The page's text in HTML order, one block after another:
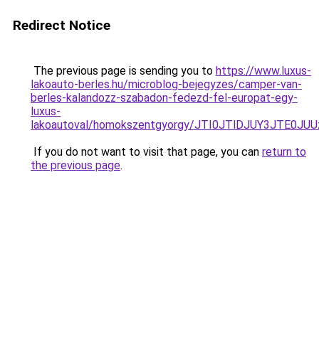
Redirect Notice
The previous page is sending you to https://www.luxus-
lakoauto-berles.hu/microblog-bejegyzes/camper-van-
berles-kalandozz-szabadon-fedezd-fel-europat-egy-
luxus-
lakoautoval/homokszentgyorgy/
If you do not want to visit that page, you can return to
the previous page.